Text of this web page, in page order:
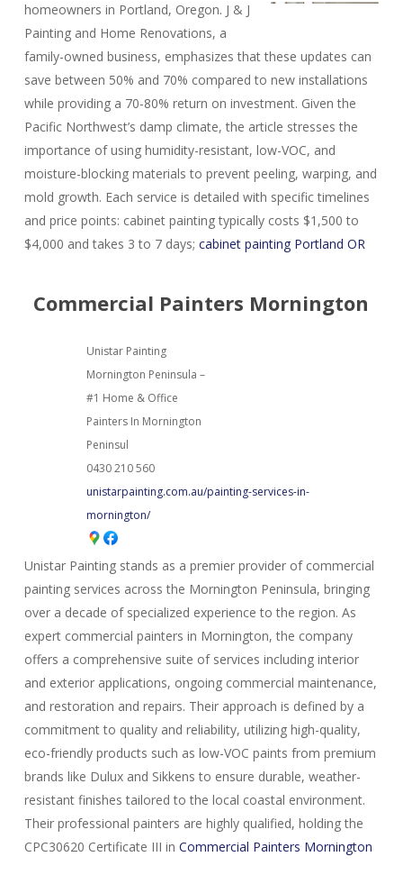
homeowners in Portland, Oregon. J & J
Painting and Home Renovations, a
family-owned business, emphasizes that these updates can
save between 50% and 70% compared to new installations
while providing a 70-80% return on investment. Given the
Pacific Northwest’s damp climate, the article stresses the
importance of using humidity-resistant, low-VOC, and
moisture-blocking materials to prevent peeling, warping, and
mold growth. Each service is detailed with specific timelines
and price points: cabinet painting typically costs $1,500 to
$4,000 and takes 3 to 7 days; cabinet painting Portland OR
Commercial Painters Mornington
Unistar Painting
Mornington Peninsula –
#1 Home & Office
Painters In Mornington
Peninsul
0430 210 560
unistarpainting.com.au/painting-services-in-
mornington/
Unistar Painting stands as a premier provider of commercial
painting services across the Mornington Peninsula, bringing
over a decade of specialized experience to the region. As
expert commercial painters in Mornington, the company
offers a comprehensive suite of services including interior
and exterior applications, ongoing commercial maintenance,
and restoration and repairs. Their approach is defined by a
commitment to quality and reliability, utilizing high-quality,
eco-friendly products such as low-VOC paints from premium
brands like Dulux and Sikkens to ensure durable, weather-
resistant finishes tailored to the local coastal environment.
Their professional painters are highly qualified, holding the
CPC30620 Certificate III in Commercial Painters Mornington